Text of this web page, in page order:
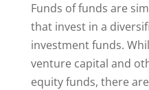
Funds of funds are
that invest in a
investment funds.
venture capital and
equity funds, there